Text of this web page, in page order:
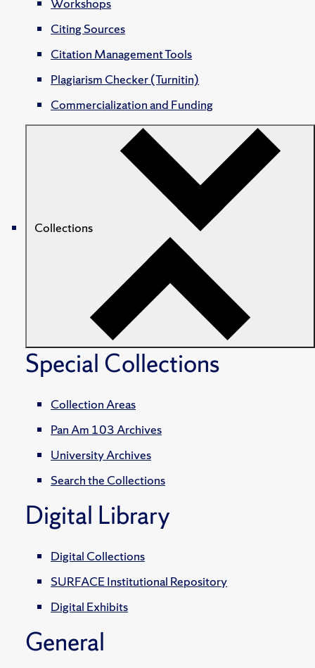
Citing Sources
Citation Management Tools
Plagiarism Checker (Turnitin)
Commercialization and Funding
Collections
Special Collections
Collection Areas
Pan Am 103 Archives
University Archives
Search the Collections
Digital Library
Digital Collections
SURFACE Institutional Repository
Digital Exhibits
General